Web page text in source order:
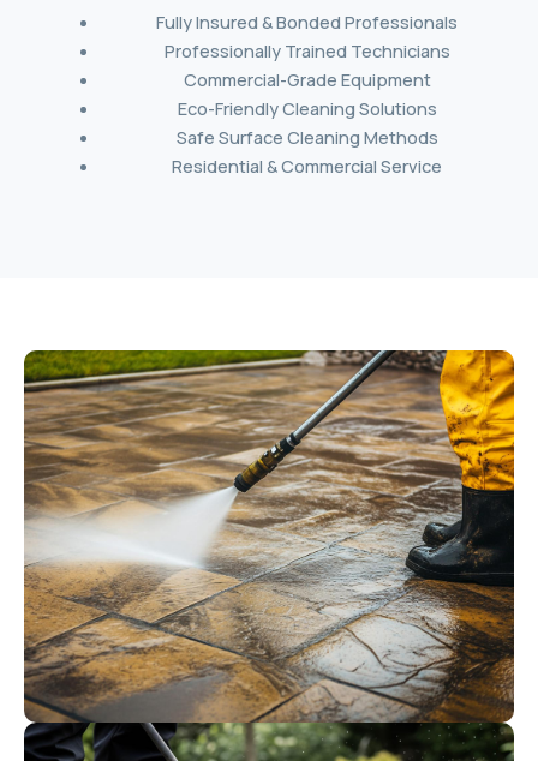
Fully Insured & Bonded Professionals
Professionally Trained Technicians
Commercial-Grade Equipment
Eco-Friendly Cleaning Solutions
Safe Surface Cleaning Methods
Residential & Commercial Service